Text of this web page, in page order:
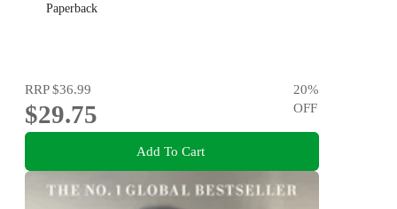
Paperback
RRP$36.99
$29.75
20%
OFF
Add To Cart